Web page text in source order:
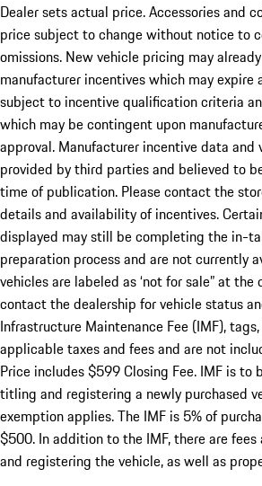
Dealer sets actual price. Accessories and
price subject to change without notice to
omissions. New vehicle pricing may
manufacturer incentives which may expire
subject to incentive qualification criteria
which may be contingent upon
approval. Manufacturer incentive data and
provided by third parties and believed to
time of publication. Please contact the
details and availability of incentives.
displayed may still be completing the in-
preparation process and are not currently
vehicles are labeled as ‘not for sale” at the
contact the dealership for vehicle status
Infrastructure Maintenance Fee (IMF),
applicable taxes and fees and are not
Price includes $599 Closing Fee. IMF is
titling and registering a newly purchased
exemption applies. The IMF is 5% of
$500. In addition to the IMF, there are
and registering the vehicle, as well as